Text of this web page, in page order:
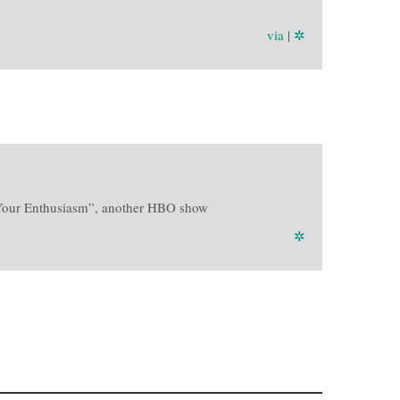
via| ✲
Enthusiasm”, another HBO show
✲